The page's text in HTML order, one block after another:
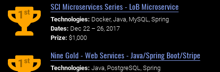
1st
SCI Microservices Series - LoB Microservice
Technologies: Docker, Java, MySQL, Spring
Dates: Dec 22 – 26, 2017
Prize: $1,000
1st
Nine Gold - Web Services - Java/Spring Boot/Stripe
Technologies: Java, PostgreSQL, Spring